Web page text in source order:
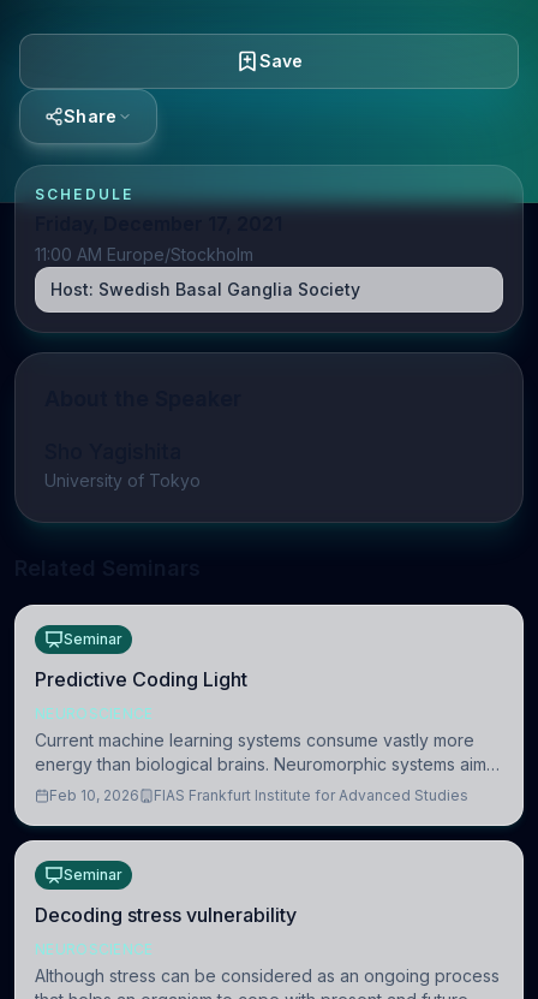
Save
Share
SCHEDULE
11:00 AM Europe/Stockholm
Host: Swedish Basal Ganglia Society
University of Tokyo
Seminar
Predictive Coding Light
NEUROSCIENCE
Current machine learning systems consume vastly more
energy than biological brains. Neuromorphic systems aim
to overcome this difference by mimicking the brain’s
Feb 10, 2026 FIAS Frankfurt Institute for Advanced Studies
Seminar
Decoding stress vulnerability
NEUROSCIENCE
Although stress can be considered as an ongoing process